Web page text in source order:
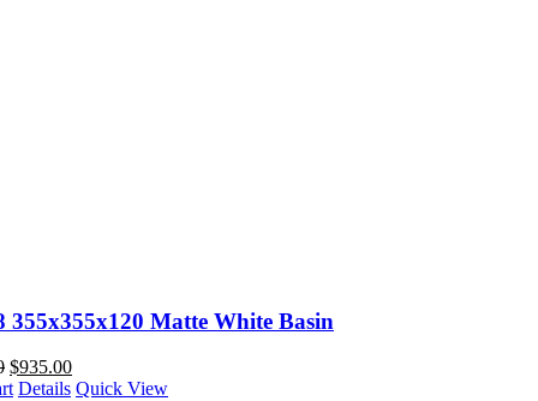
355x355x120 Matte White Basin
$935.00
Details Quick View